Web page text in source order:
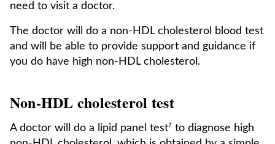
need to visit a doctor.
The doctor will do a non-HDL cholesterol blood test
and will be able to provide support and guidance if
you do have high non-HDL cholesterol.
Non-HDL cholesterol test
A doctor will do a lipid panel test⁷ to diagnose high